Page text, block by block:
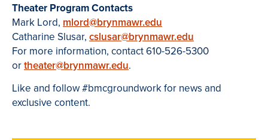
Theater Program Contacts
Mark Lord, mlord@brynmawr.edu
Catharine Slusar, cslusar@brynmawr.edu
For more information, contact 610-526-5300
ortheater@brynmawr.edu.
Like and follow #bmcgroundwork for news and
exclusive content.